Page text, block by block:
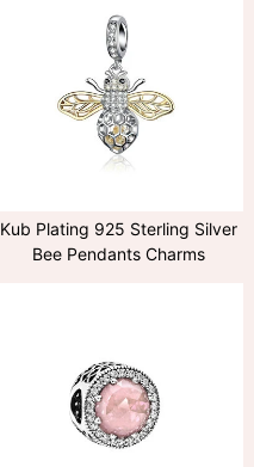
Kub Plating 925 Sterling Silver
Bee Pendants Charms